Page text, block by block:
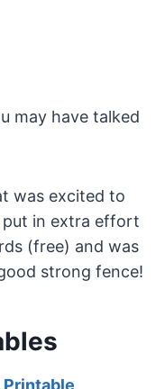
may have talked
was excited to
put in extra effort
(free) and was
strong fence!